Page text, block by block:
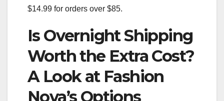
$14.99 for orders over $85.
Is Overnight Shipping
Worth the Extra Cost?
A Look at Fashion
Nova’s Options